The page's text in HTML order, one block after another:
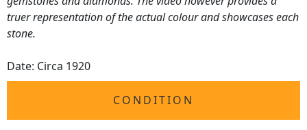
truer representation of the actual colour and showcases each
stone.
Date: Circa 1920
CONDITION